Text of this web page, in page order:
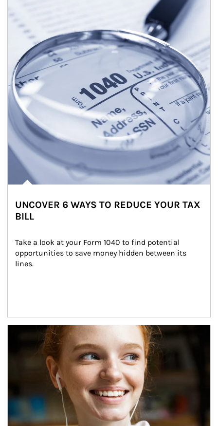
UNCOVER 6 WAYS TO REDUCE YOUR TAX
BILL
Take a look at your Form 1040 to find potential
opportunities to save money hidden between its
lines.
Article Image